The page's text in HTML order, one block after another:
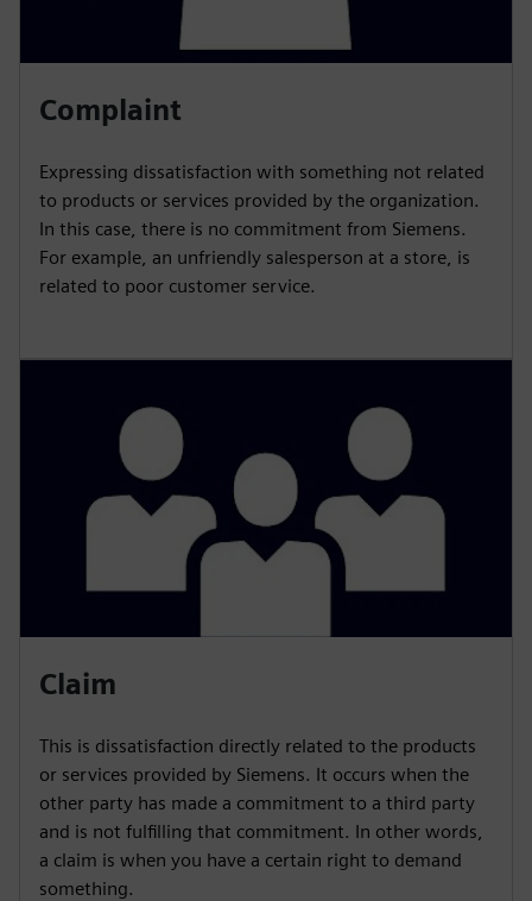
Complaint
Expressing dissatisfaction with something not related
to products or services provided by the organization.
In this case, there is no commitment from Siemens.
For example, an unfriendly salesperson at a store, is
related to poor customer service.
Claim
This is dissatisfaction directly related to the products
or services provided by Siemens. It occurs when the
other party has made a commitment to a third party
and is not fulfilling that commitment. In other words,
a claim is when you have a certain right to demand
something.